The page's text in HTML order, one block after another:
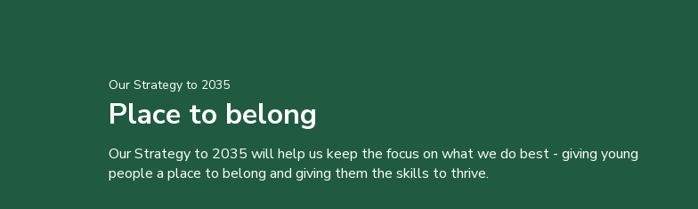
Our Strategy to 2035
Place to belong
Our Strategy to 2035 will help us keep the focus on what we do best - giving young
people a place to belong and giving them the skills to thrive.